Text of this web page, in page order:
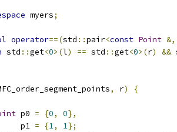
myers;
operator==(std ::pair<const Point &,
std ::get<0>(l) == std ::get<0>(r) &&
, r)
{
p0 = {0, 0},
p1
= {1, 1};